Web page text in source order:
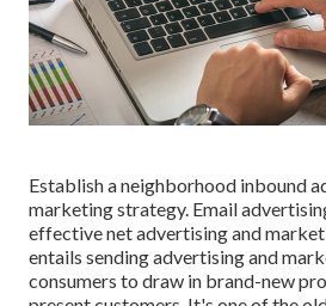
Establish a neighborhood inbound
marketing strategy. Email
effective net advertising and
entails sending advertising and
consumers to draw in brand-new